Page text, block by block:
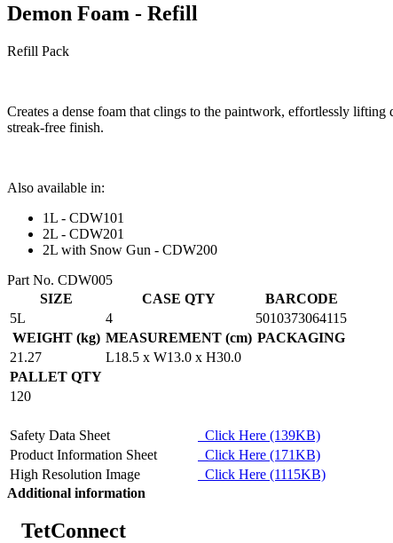
Demon Foam - Refill
Refill Pack
Creates a dense foam that clings to the paintwork, effortlessly
streak-free finish.
Also available in:
1L - CDW101
2L - CDW201
2L with Snow Gun - CDW200
Part No. CDW005
SIZE
CASE QTY
BARCODE
5L
4
5010373064115
WEIGHT (kg) MEASUREMENT (cm) PACKAGING
21.27
L18.5 x W13.0 x H30.0
PALLET QTY
120
Safety Data Sheet
Click Here (139KB)
Product Information Sheet
Click Here (171KB)
High Resolution Image
Click Here (1115KB)
Additional information
TetConnect